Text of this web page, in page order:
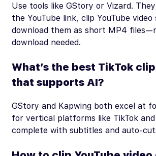
Use tools like GStory or Vizard.
the YouTube link, clip YouTube
download them as short MP4
download needed.
What’s the best TikTok
that supports AI?
GStory and Kapwing both excel at
for vertical platforms like TikTok
complete with subtitles and auto-